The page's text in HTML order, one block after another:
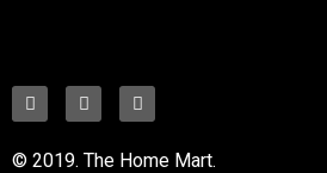
© 2019. The Home Mart.